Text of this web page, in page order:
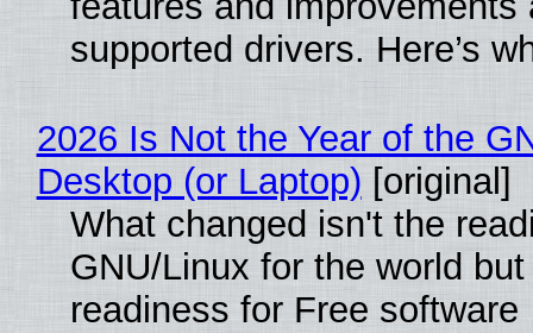
supported drivers. Here’s
2026 Is Not the Year of the
Desktop (or Laptop) [original]
What changed isn't the
GNU/Linux for the world
readiness for Free software